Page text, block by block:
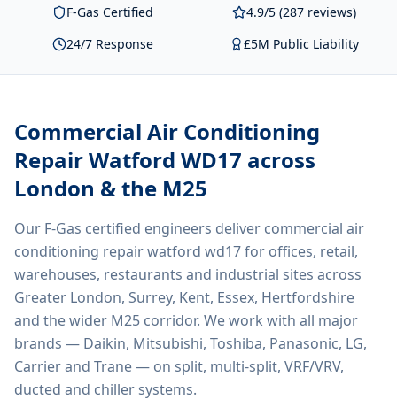
F-Gas Certified
4.9/5 (287 reviews)
24/7 Response
£5M Public Liability
Commercial Air Conditioning
Repair Watford WD17 across
London & the M25
Our F-Gas certified engineers deliver commercial air
conditioning repair watford wd17for offices, retail,
warehouses, restaurants and industrial sites across
Greater London, Surrey, Kent, Essex, Hertfordshire
and the wider M25 corridor. We work with all major
brands — Daikin, Mitsubishi, Toshiba, Panasonic, LG,
Carrier and Trane — on split, multi-split, VRF/VRV,
ducted and chiller systems.